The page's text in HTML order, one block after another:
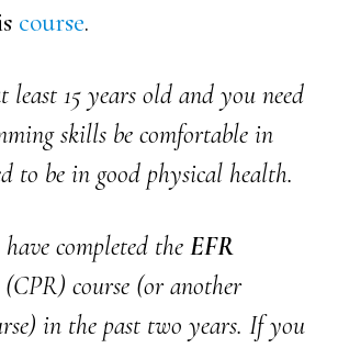
course.
least 15 years old and you need
skills be comfortable in
to be in good physical health.
have completed theEFR
course (or another
in the past two years. If you